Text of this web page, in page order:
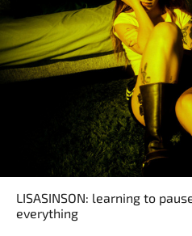
LISASINSON: learning to
everything